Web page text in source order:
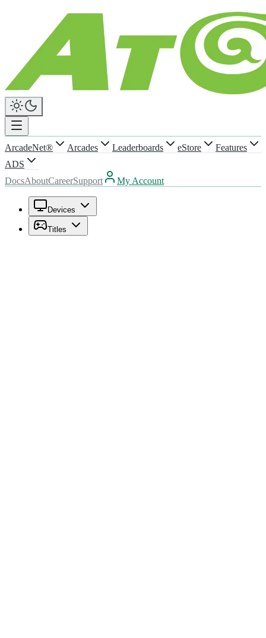
ArcadeNet® Arcades Leaderboards eStore
Features
ADS
DocsAboutCareerSupport My Account
Devices
Titles